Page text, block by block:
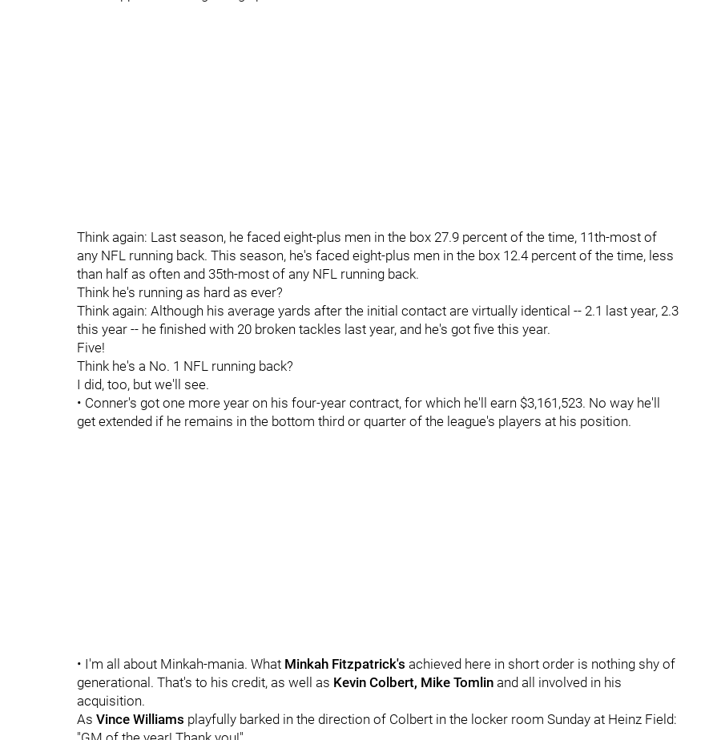
Think again: Last season, he faced eight-plus men in the box 27.9 percent of the time, 11th-most of
any NFL running back. This season, he's faced eight-plus men in the box 12.4 percent of the time, less
than half as often and 35th-most of any NFL running back.
Think he's running as hard as ever?
Think again: Although his average yards after the initial contact are virtually identical -- 2.1 last year, 2.3
this year -- he finished with 20 broken tackles last year, and he's got five this year.
Five!
Think he's a No. 1 NFL running back?
I did, too, but we'll see.
• Conner's got one more year on his four-year contract, for which he'll earn $3,161,523. No way he'll
get extended if he remains in the bottom third or quarter of the league's players at his position.
• I'm all about Minkah-mania. What Minkah Fitzpatrick's achieved here in short order is nothing shy of
generational. That's to his credit, as well as Kevin Colbert, Mike Tomlin and all involved in his
acquisition.
As Vince Williams playfully barked in the direction of Colbert in the locker room Sunday at Heinz Field: